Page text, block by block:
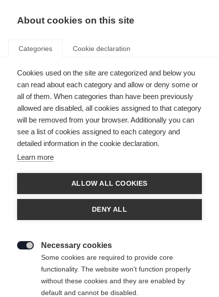
About cookies on this site
Categories Cookie declaration
Cookies used on the site are categorized and below you
can read about each category and allow or deny some or
all of them. When categories than have been previously
allowed are disabled, all cookies assigned to that category
will be removed from your browser. Additionally you can
see a list of cookies assigned to each category and
detailed information in the cookie declaration.
Learn more
ALLOW ALL COOKIES
DENY ALL
Necessary cookies
Some cookies are required to provide core
functionality. The website won't function properly
without these cookies and they are enabled by
default and cannot be disabled.